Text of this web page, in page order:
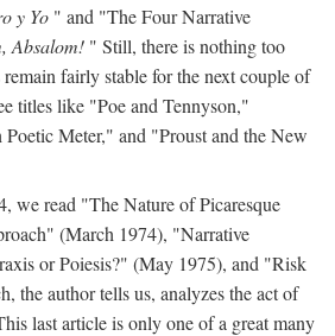
y Yo " and "The Four Narrative
Absalom! " Still, there is nothing too
fairly stable for the next couple of
titles like "Poe and Tennyson,"
Meter," and "Proust and the New
we read "The Nature of Picaresque
(March 1974), "Narrative
or Poiesis?" (May 1975), and "Risk
the author tells us, analyzes the act of
last article is only one of a great many